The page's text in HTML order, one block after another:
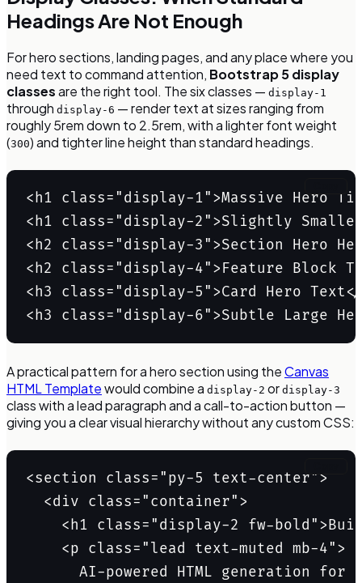
Headings Are Not Enough
For hero sections, landing pages, and any place where you
need text to command attention, Bootstrap 5 display
classesare the right tool. The six classes — display-1
through display-6 — render text at sizes ranging from
roughly 5rem down to 2.5rem, with a lighter font weight
(300) and tighter line height than standard headings.
<h1 class="display-1">Massive Hero
<h1 class="display-2">Slightly
<h2 class="display-3">Section Hero
<h2 class="display-4">Feature Block
<h3 class="display-5">Card Hero
<h3 class="display-6">Subtle Large
A practical pattern for a hero section using theCanvas
HTML Templatewould combine a display-2 or display-3
class with a lead paragraph and a call-to-action button —
giving you a clear visual hierarchy without any custom CSS:
<section class="py-5 text-center">
  <div class="container">
<h1 class="display-2 fw-
    <p class="lead text-muted mb-4">
AI-powered HTML generation for